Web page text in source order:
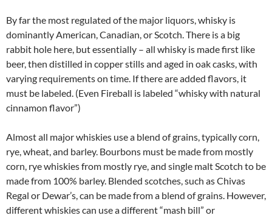
By far the most regulated of the major liquors, whisky is
dominantly American, Canadian, or Scotch. There is a big
rabbit hole here, but essentially – all whisky is made first like
beer, then distilled in copper stills and aged in oak casks, with
varying requirements on time. If there are added flavors, it
must be labeled. (Even Fireball is labeled “whisky with natural
cinnamon flavor”)
Almost all major whiskies use a blend of grains, typically corn,
rye, wheat, and barley. Bourbons must be made from mostly
corn, rye whiskies from mostly rye, and single malt Scotch to be
made from 100% barley. Blended scotches, such as Chivas
Regal or Dewar’s, can be made from a blend of grains. However,
different whiskies can use a different “mash bill” or